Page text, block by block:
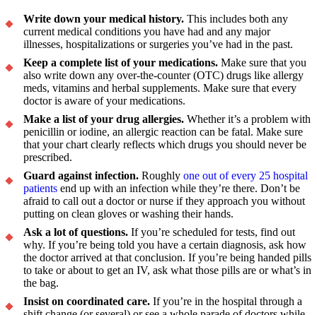
Write down your medical history. This includes both any
current medical conditions you have had and any major
illnesses, hospitalizations or surgeries you’ve had in the past.
Keep a complete list of your medications. Make sure that you
also write down any over-the-counter (OTC) drugs like allergy
meds, vitamins and herbal supplements. Make sure that every
doctor is aware of your medications.
Make a list of your drug allergies. Whether it’s a problem with
penicillin or iodine, an allergic reaction can be fatal. Make sure
that your chart clearly reflects which drugs you should never be
prescribed.
Guard against infection. Roughly one out of every 25 hospital
patients end up with an infection while they’re there. Don’t be
afraid to call out a doctor or nurse if they approach you without
putting on clean gloves or washing their hands.
Ask a lot of questions. If you’re scheduled for tests, find out
why. If you’re being told you have a certain diagnosis, ask how
the doctor arrived at that conclusion. If you’re being handed pills
to take or about to get an IV, ask what those pills are or what’s in
the bag.
Insist on coordinated care. If you’re in the hospital through a